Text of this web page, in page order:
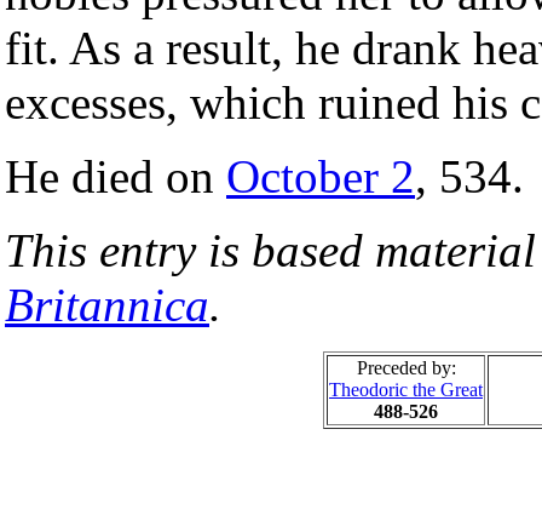
fit. As a result, he drank
excesses, which ruined his
He died on October 2, 534.
This entry is based
Britannica.
Preceded by:
Theodoric the Great
488-526